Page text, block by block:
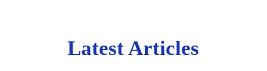
Latest Articles